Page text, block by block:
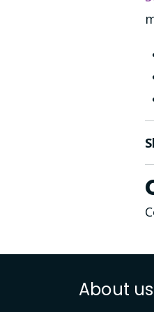
About us